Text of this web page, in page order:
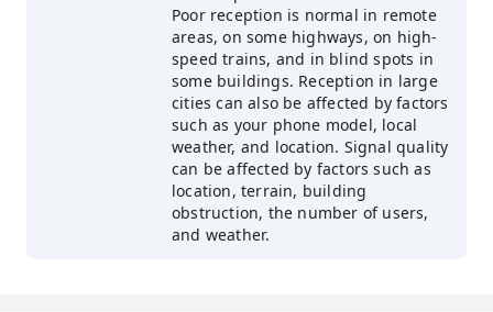
Poor reception is normal in remote
areas, on some highways, on high-
speed trains, and in blind spots in
some buildings. Reception in large
cities can also be affected by factors
such as your phone model, local
weather, and location. Signal quality
can be affected by factors such as
location, terrain, building
obstruction, the number of users,
and weather.